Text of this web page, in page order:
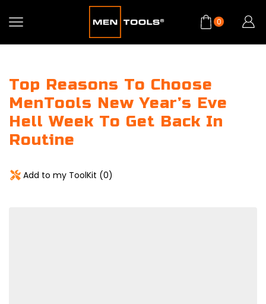
0
Top Reasons To Choose
MenTools New Year’s Eve
Hell Week To Get Back In
Routine
Add to my ToolKit (0)